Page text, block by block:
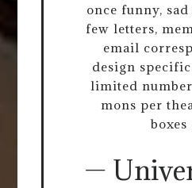
once funny,
few letters,
email
design
limited
mons per
boxes
—